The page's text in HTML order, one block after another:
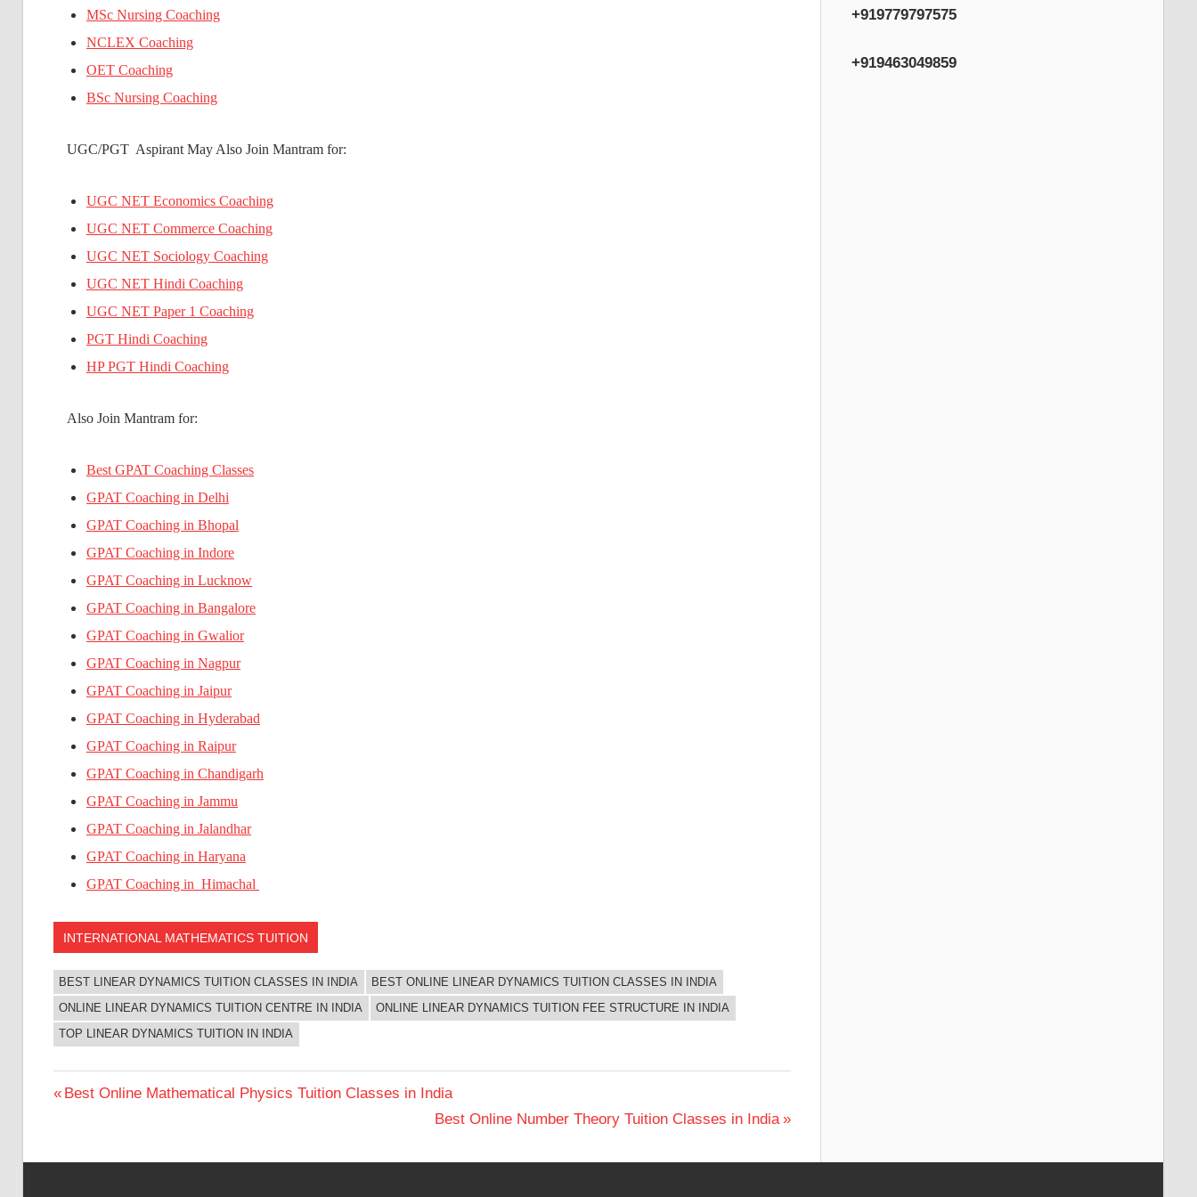
MSc Nursing Coaching
NCLEX Coaching
OET Coaching
BSc Nursing Coaching
UGC/PGT Aspirant May Also Join Mantram for:
UGC NET Economics Coaching
UGC NET Commerce Coaching
UGC NET Sociology Coaching
UGC NET Hindi Coaching
UGC NET Paper 1 Coaching
PGT Hindi Coaching
HP PGT Hindi Coaching
Also Join Mantram for:
Best GPAT Coaching Classes
GPAT Coaching in Delhi
GPAT Coaching in Bhopal
GPAT Coaching in Indore
GPAT Coaching in Lucknow
GPAT Coaching in Bangalore
GPAT Coaching in Gwalior
GPAT Coaching in Nagpur
GPAT Coaching in Jaipur
GPAT Coaching in Hyderabad
GPAT Coaching in Raipur
GPAT Coaching in Chandigarh
GPAT Coaching in Jammu
GPAT Coaching in Jalandhar
GPAT Coaching in Haryana
GPAT Coaching in Himachal
INTERNATIONAL MATHEMATICS TUITION
BEST LINEAR DYNAMICS TUITION CLASSES IN INDIA
BEST ONLINE LINEAR DYNAMICS TUITION CLASSES IN INDIA
ONLINE LINEAR DYNAMICS TUITION CENTRE IN INDIA
ONLINE LINEAR DYNAMICS TUITION FEE STRUCTURE IN INDIA
TOP LINEAR DYNAMICS TUITION IN INDIA
Post
Previous
Best Online Mathematical Physics Tuition Classes in India
Next
Best Online Number Theory Tuition Classes in India
+919779797575
+919463049859